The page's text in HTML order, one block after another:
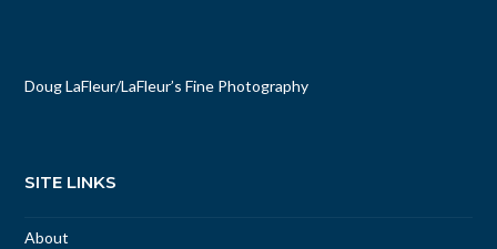
Doug LaFleur/LaFleur’s Fine Photography
SITE LINKS
About